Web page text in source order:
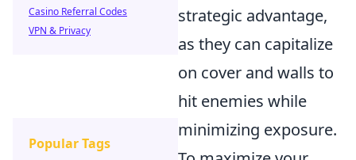
strategic advantage,
as they can capitalize
on cover and walls to
hit enemies while
minimizing exposure.
Casino Referral Codes
VPN & Privacy
Popular Tags